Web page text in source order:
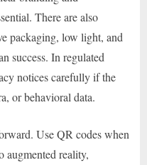
There are also
packaging, low light, and
success. In regulated
notices carefully if the
or behavioral data.
Use QR codes when
augmented reality,